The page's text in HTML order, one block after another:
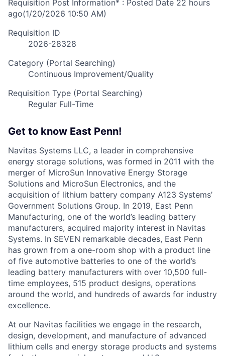
Requisition Post Information* : Posted Date 22 hours
ago(1/20/2026 10:50 AM)
Requisition ID
2026-28328
Category (Portal Searching)
Continuous Improvement/Quality
Requisition Type (Portal Searching)
Regular Full-Time
Get to know East Penn!
Navitas Systems LLC, a leader in comprehensive
energy storage solutions, was formed in 2011 with the
merger of MicroSun Innovative Energy Storage
Solutions and MicroSun Electronics, and the
acquisition of lithium battery company A123 Systems’
Government Solutions Group. In 2019, East Penn
Manufacturing, one of the world’s leading battery
manufacturers, acquired majority interest in Navitas
Systems. In SEVEN remarkable decades, East Penn
has grown from a one-room shop with a product line
of five automotive batteries to one of the world’s
leading battery manufacturers with over 10,500 full-
time employees, 515 product designs, operations
around the world, and hundreds of awards for industry
excellence.
At our Navitas facilities we engage in the research,
design, development, and manufacture of advanced
lithium cells and energy storage products and systems